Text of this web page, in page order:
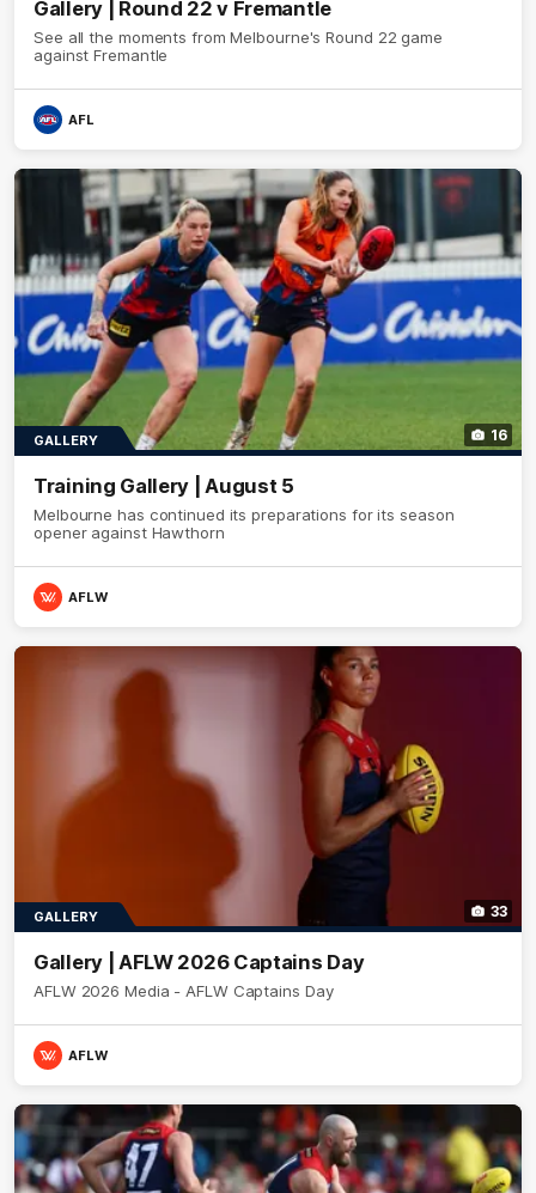
Gallery | Round 22 v Fremantle
See all the moments from Melbourne's Round 22 game
against Fremantle
AFL
16
GALLERY
Training Gallery | August 5
Melbourne has continued its preparations for its season
opener against Hawthorn
AFLW
33
GALLERY
Gallery | AFLW 2026 Captains Day
AFLW 2026 Media - AFLW Captains Day
AFLW